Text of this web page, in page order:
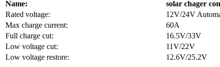
Name:
solar chager
Rated voltage:
12V/24V
Max charge current:
60A
Full charge cut:
16.5V/33V
Low voltage cut:
11V/22V
Low voltage restore:
12.6V/25.2V